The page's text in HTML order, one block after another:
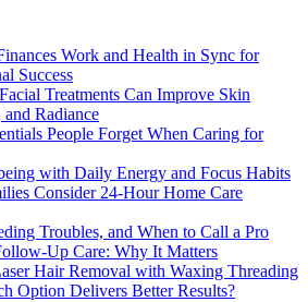
Work and Health in Sync for
Success
Treatments Can Improve Skin
Radiance
People Forget When Caring for
with Daily Energy and Focus Habits
Consider 24-Hour Home Care
Troubles, and When to Call a Pro
Up Care: Why It Matters
Hair Removal with Waxing Threading
Option Delivers Better Results?